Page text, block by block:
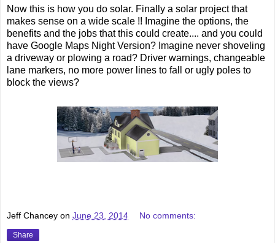
Now this is how you do solar. Finally a solar project that
makes sense on a wide scale !! Imagine the options, the
benefits and the jobs that this could create.... and you could
have Google Maps Night Version? Imagine never shoveling
a driveway or plowing a road? Driver warnings, changeable
lane markers, no more power lines to fall or ugly poles to
block the views?
Jeff Chancey on June 23, 2014 No comments:
Share